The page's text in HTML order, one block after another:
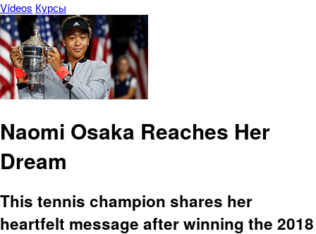
Vídeos Курсы
Naomi Osaka Reaches Her
Dream
This tennis champion shares her
heartfelt message after winning the 2018